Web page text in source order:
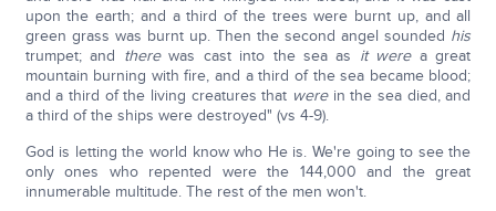
upon the earth; and a third of the trees were burnt up, and all
green grass was burnt up. Then the second angel sounded his
trumpet; and therewas cast into the sea as it werea great
mountain burning with fire, and a third of the sea became blood;
and a third of the living creatures that werein the sea died, and
a third of the ships were destroyed" (vs 4-9).
God is letting the world know who He is. We're going to see the
only ones who repented were the 144,000 and the great
innumerable multitude. The rest of the men won't.